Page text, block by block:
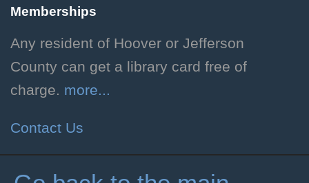
Hoover Public Library -
#Friends Meeting Room
Play through a serialized one-
Memberships
Any resident of Hoover or Jefferson
County can get a library card free of
charge. more...
Contact Us